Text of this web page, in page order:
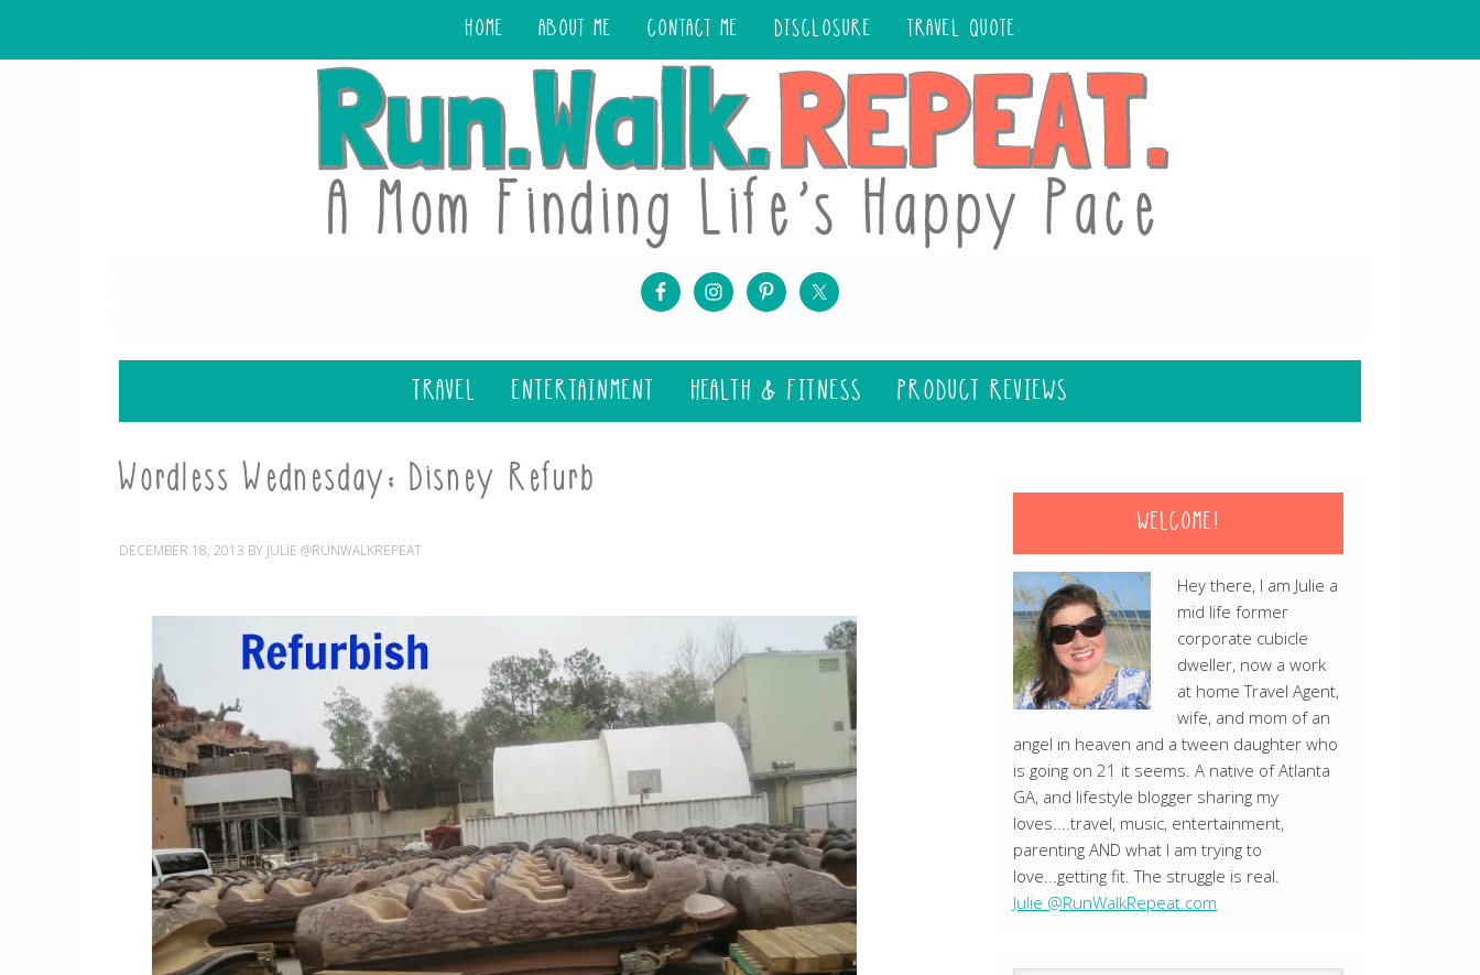
HOME ABOUT ME CONTACT ME DISCLOSURE TRAVEL QUOTE
TRAVEL ENTERTAINMENT HEALTH & FITNESS PRODUCT REVIEWS
Wordless Wednesday: Disney Refurb
DECEMBER 18, 2013 BY JULIE @RUNWALKREPEAT
WELCOME!
Hey there, I am Julie a
mid life former
corporate cubicle
dweller, now a work
at home Travel Agent,
wife, and mom of an
angel in heaven and a tween daughter who
is going on 21 it seems. A native of Atlanta
GA, and lifestyle blogger sharing my
loves....travel, music, entertainment,
parenting AND what I am trying to
love...getting fit. The struggle is real.
Julie @RunWalkRepeat.com